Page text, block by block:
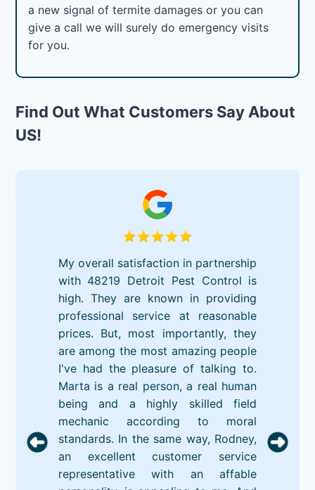
a new signal of termite damages or you can
give a call we will surely do emergency visits
for you.
Find Out What Customers Say About
US!
My overall satisfaction in partnership
with 48219 Detroit Pest Control is
high. They are known in providing
professional service at reasonable
prices. But, most importantly, they
are among the most amazing people
I've had the pleasure of talking to.
Marta is a real person, a real human
being and a highly skilled field
mechanic according to moral
standards. In the same way, Rodney,
an excellent customer service
representative with an affable